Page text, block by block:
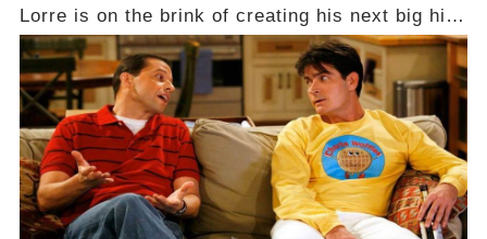
Lorre is on the brink of creating his next big hit
—a show that delves into the scandalous past of
Charlie Sheen on Two and a Half Men. But what
dark secrets will be unveiled in Sex, Drugs, and
a Sitcom that will rock the industry to its core?
Click the comment section link to uncover the
full story.